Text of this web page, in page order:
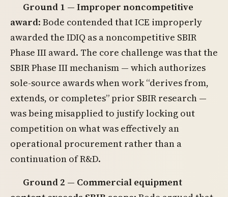
Ground 1 — Improper noncompetitive
award: Bode contended that ICE improperly
awarded the IDIQ as a noncompetitive SBIR
Phase III award. The core challenge was that the
SBIR Phase III mechanism — which authorizes
sole-source awards when work “derives from,
extends, or completes” prior SBIR research —
was being misapplied to justify locking out
competition on what was effectively an
operational procurement rather than a
continuation of R&D.
Ground 2 — Commercial equipment